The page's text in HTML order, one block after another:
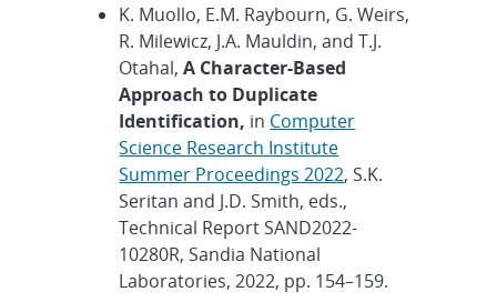
K. Muollo, E.M. Raybourn, G. Weirs,
R. Milewicz, J.A. Mauldin, and T.J.
Otahal,A Character-Based
Approach to Duplicate
Identification, in Computer
Science Research Institute
Summer Proceedings 2022, S.K.
Seritan and J.D. Smith, eds.,
Technical Report SAND2022-
10280R, Sandia National
Laboratories, 2022, pp. 154–159.